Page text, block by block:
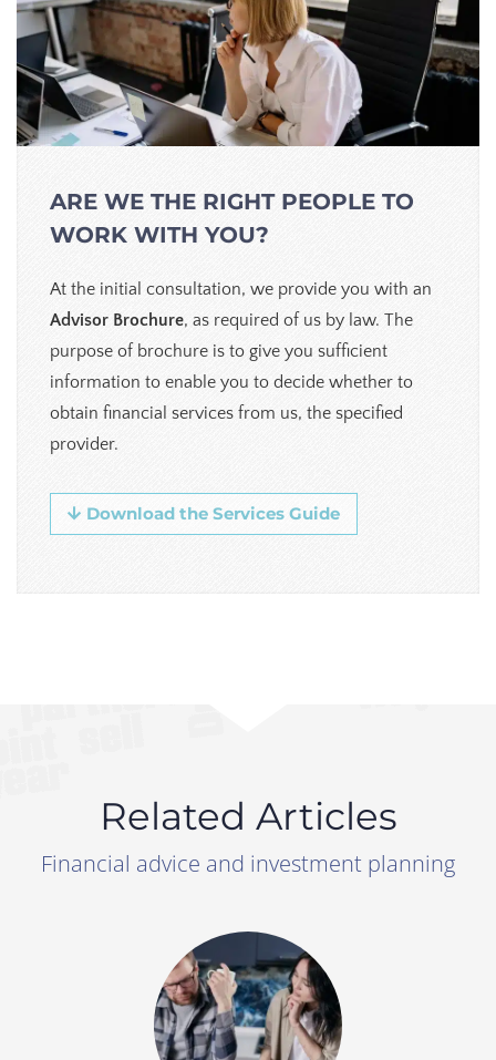
ARE WE THE RIGHT PEOPLE TO
WORK WITH YOU?
At the initial consultation, we provide you with an
Advisor Brochure, as required of us by law. The
purpose of brochure is to give you sufficient
information to enable you to decide whether to
obtain financial services from us, the specified
provider.
Download the Services Guide
Related Articles
Financial advice and investment planning